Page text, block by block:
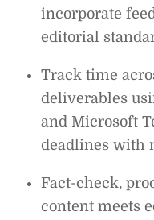
incorporate
editorial
Track time
deliverables
and Microsoft
deadlines with
Fact-check,
content meets